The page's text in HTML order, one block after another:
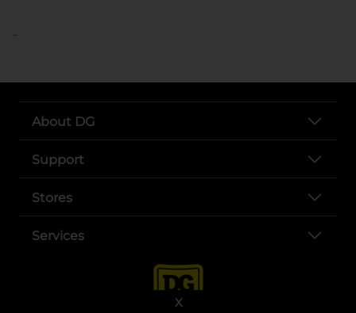
X
..
About DG
Support
Stores
Services